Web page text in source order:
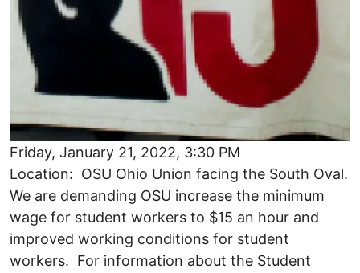
Friday, January 21, 2022, 3:30 PM
Location: OSU Ohio Union facing the South Oval.
We are demanding OSU increase the minimum
wage for student workers to $15 an hour and
improved working conditions for student
workers. For information about the Student